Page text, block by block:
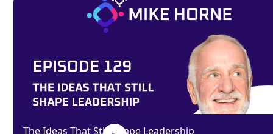
Play
The Ideas That Still Shape Leadership